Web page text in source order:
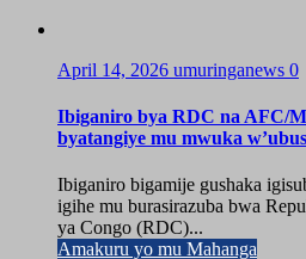
April 14, 2026 umuringanews 0
Ibiganiro bya RDC na AFC/
byatangiye mu mwuka
Ibiganiro bigamije gushaka
igihe mu burasirazuba bwa
ya Congo (RDC)...
Amakuru yo mu Mahanga